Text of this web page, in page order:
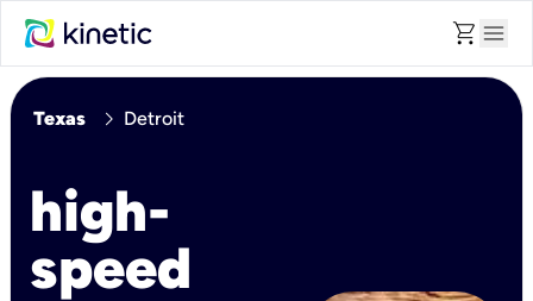
shopping_cart menu
Texas chevron_right Detroit
high-
speed